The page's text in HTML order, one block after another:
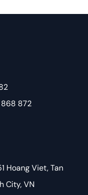
872
Hoang Viet, Tan
City, VN